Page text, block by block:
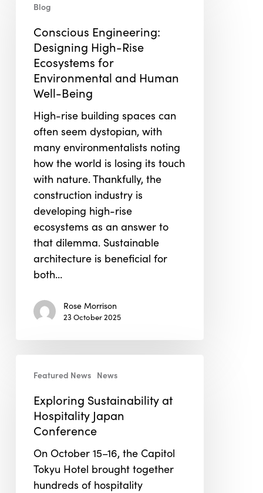
Designing
High-
Ecosystems
Environmental
Human
Well-
Being
Blog
Conscious Engineering:
Designing High-Rise
Ecosystems for
Environmental and Human
Well-Being
High-rise building spaces can
often seem dystopian, with
many environmentalists noting
how the world is losing its touch
with nature. Thankfully, the
construction industry is
developing high-rise
ecosystems as an answer to
that dilemma. Sustainable
architecture is beneficial for
both…
Rose Morrison
23 October 2025
Sustainability
Hospitality
Japan
Featured News News
Exploring Sustainability at
Hospitality Japan
Conference
On October 15–16, the Capitol
Tokyu Hotel brought together
hundreds of hospitality